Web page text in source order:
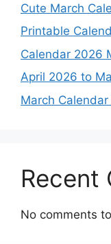
Cute March
Printable
Calendar 2026
April 2026 to
March
Recent
No comments